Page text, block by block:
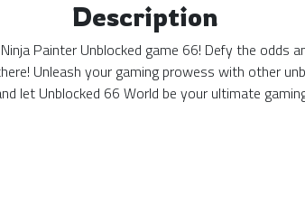
Description
Painter Unblocked game 66! Defy the odds
Unleash your gaming prowess with other
let Unblocked 66 World be your ultimate